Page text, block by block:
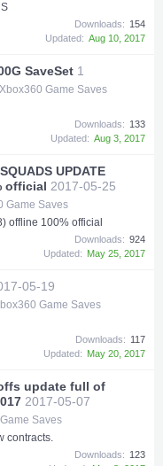
Downloads: 154
Updated: Aug 10, 2017
SaveSet 1
Xbox360 Game Saves
Downloads: 133
Updated: Aug 3, 2017
UPDATE
official 2017-05-25
Game Saves
offline 100% official
Downloads: 924
Updated: May 25, 2017
05-19
Game Saves
Downloads: 117
Updated: May 20, 2017
update full of
2017-05-07
Saves
contracts.
Downloads: 123